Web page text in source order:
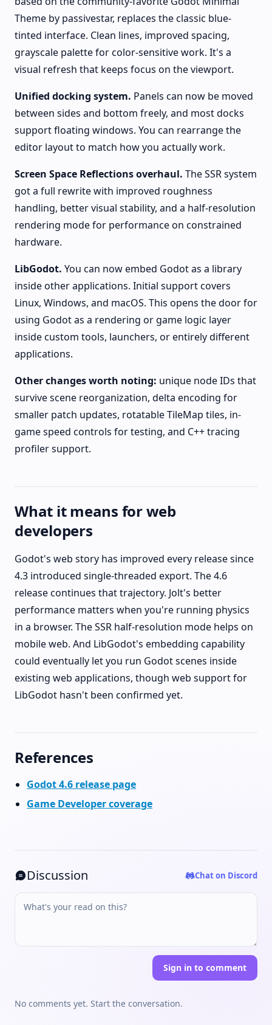
Theme by passivestar, replaces the classic blue-
tinted interface. Clean lines, improved spacing,
grayscale palette for color-sensitive work. It's a
visual refresh that keeps focus on the viewport.
Unified docking system. Panels can now be moved
between sides and bottom freely, and most docks
support floating windows. You can rearrange the
editor layout to match how you actually work.
Screen Space Reflections overhaul. The SSR system
got a full rewrite with improved roughness
handling, better visual stability, and a half-resolution
rendering mode for performance on constrained
hardware.
LibGodot. You can now embed Godot as a library
inside other applications. Initial support covers
Linux, Windows, and macOS. This opens the door for
using Godot as a rendering or game logic layer
inside custom tools, launchers, or entirely different
applications.
Other changes worth noting: unique node IDs that
survive scene reorganization, delta encoding for
smaller patch updates, rotatable TileMap tiles, in-
game speed controls for testing, and C++ tracing
profiler support.
What it means for web
developers
Godot's web story has improved every release since
4.3 introduced single-threaded export. The 4.6
release continues that trajectory. Jolt's better
performance matters when you're running physics
in a browser. The SSR half-resolution mode helps on
mobile web. And LibGodot's embedding capability
could eventually let you run Godot scenes inside
existing web applications, though web support for
LibGodot hasn't been confirmed yet.
References
Godot 4.6 release page
Game Developer coverage
Discussion Chat on Discord
Sign in to comment
No comments yet. Start the conversation.